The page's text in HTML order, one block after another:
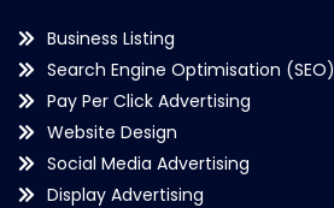
Business Listing
Search Engine Optimisation (SEO)
Pay Per Click Advertising
Website Design
Social Media Advertising
Display Advertising